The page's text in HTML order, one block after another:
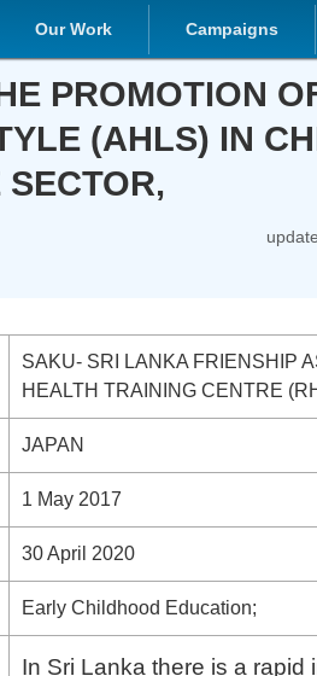
Our Work Campaigns
OF AN
STARTING
JAPAN
1 May 2017
30 April 2020
Early Childhood Education;
In Sri Lanka there is a rapid
Diseases (NCDs), which is